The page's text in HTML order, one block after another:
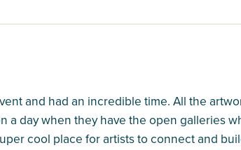
and had an incredible time. All the
a day when they have the open galleries
cool place for artists to connect and